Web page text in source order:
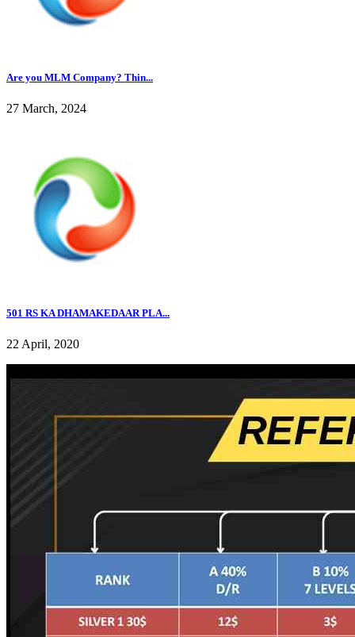
Are you MLM Company? Thin...
27 March, 2024
501 RS KA DHAMAKEDAAR PLA...
22 April, 2020